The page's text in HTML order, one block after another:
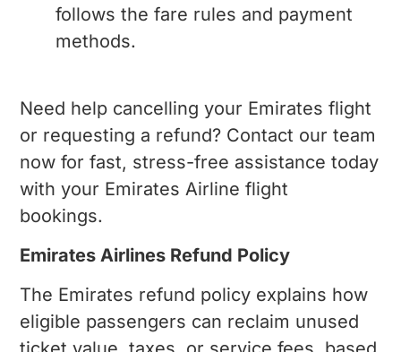
follows the fare rules and payment
methods.
Need help cancelling your Emirates flight
or requesting a refund? Contact our team
now for fast, stress-free assistance today
with your Emirates Airline flight
bookings.
Emirates Airlines Refund Policy
The Emirates refund policy explains how
eligible passengers can reclaim unused